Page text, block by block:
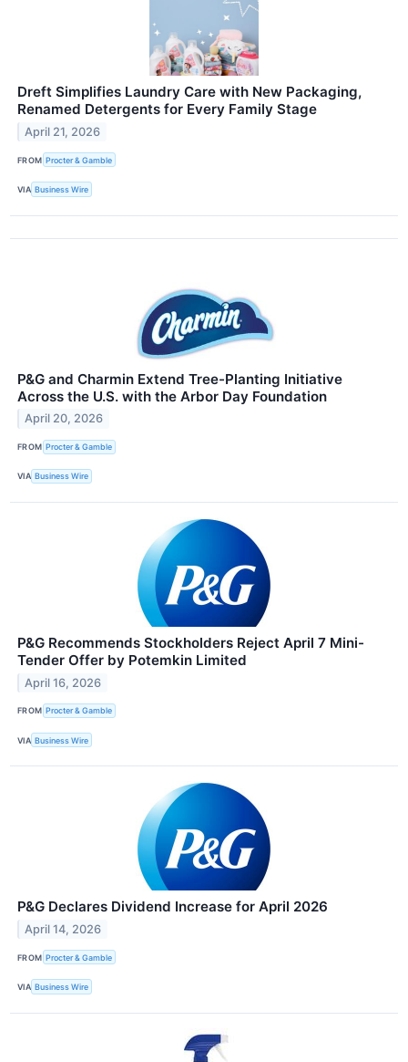
Dreft Simplifies Laundry Care with New Packaging,
Renamed Detergents for Every Family Stage
April 21, 2026
FROM Procter & Gamble
VIA Business Wire
P&G and Charmin Extend Tree-Planting Initiative
Across the U.S. with the Arbor Day Foundation
April 20, 2026
FROM Procter & Gamble
VIA Business Wire
P&G Recommends Stockholders Reject April 7 Mini-
Tender Offer by Potemkin Limited
April 16, 2026
FROM Procter & Gamble
VIA Business Wire
P&G Declares Dividend Increase for April 2026
April 14, 2026
FROM Procter & Gamble
VIA Business Wire